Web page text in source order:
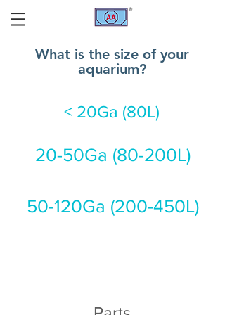
What is the size of your
aquarium?
< 20Ga (80L)
20-50Ga (80-200L)
50-120Ga (200-450L)